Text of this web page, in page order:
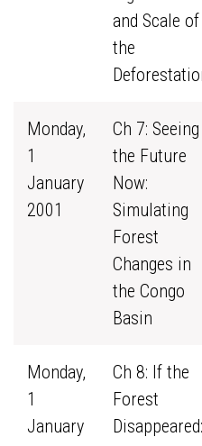
and Scale of
the
Monday,
1
January
2001
Ch 7: Seeing
the Future
Now:
Simulating
Forest
Changes in
the Congo
Basin
Monday,
1
January
Ch 8: If the
Forest
Disappeared: